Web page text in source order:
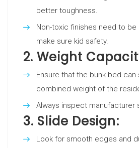
better toughness.
Non-toxic finishes need to
make sure kid safety.
2.Weight
Ensure that the bunk bed can
combined weight of the
Always inspect manufacturer
3. Slide Design:
Look for smooth edges and